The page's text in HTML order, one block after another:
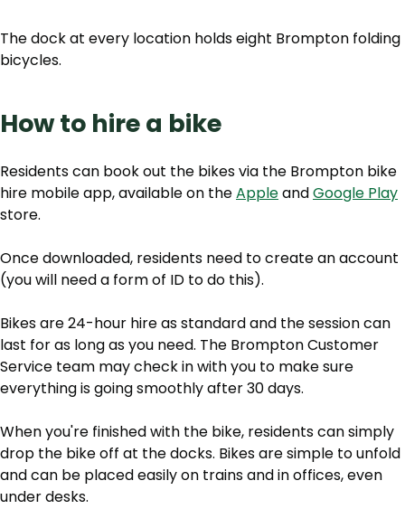
The dock at every location holds eight Brompton folding
bicycles.
How to hire a bike
Residents can book out the bikes via the Brompton bike
hire mobile app, available on theAppleandGoogle Play
store.
Once downloaded, residents need to create an account
(you will need a form of ID to do this).
Bikes are 24-hour hire as standard and the session can
last for as long as you need. The Brompton Customer
Service team may check in with you to make sure
everything is going smoothly after 30 days.
When you're finished with the bike, residents can simply
drop the bike off at the docks. Bikes are simple to unfold
and can be placed easily on trains and in offices, even
under desks.